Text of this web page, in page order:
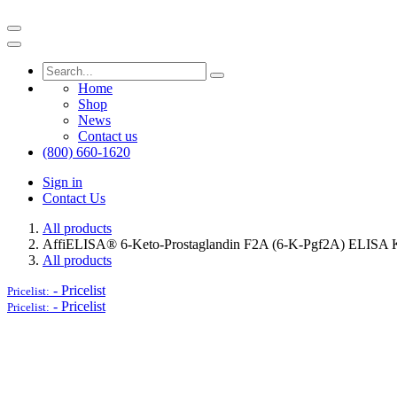
Home
Shop
News
Contact us
(800) 660-1620
Sign in
Contact Us
All products
AffiELISA® 6-Keto-Prostaglandin F2A (6-K-Pgf2A) ELISA
All products
Pricelist: - Pricelist
Pricelist: - Pricelist